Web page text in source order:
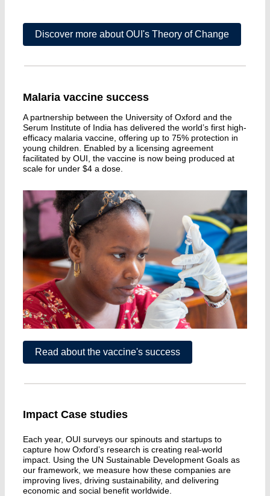
Discover more about OUI's Theory of Change
Malaria vaccine success
A partnership between the University of Oxford and the
Serum Institute of India has delivered the world’s first high-
efficacy malaria vaccine, offering up to 75% protection in
young children. Enabled by a licensing agreement
facilitated by OUI, the vaccine is now being produced at
scale for under $4 a dose.
Read about the vaccine's success
Impact Case studies
Each year, OUI surveys our spinouts and startups to
capture how Oxford’s research is creating real-world
impact. Using the UN Sustainable Development Goals as
our framework, we measure how these companies are
improving lives, driving sustainability, and delivering
economic and social benefit worldwide.